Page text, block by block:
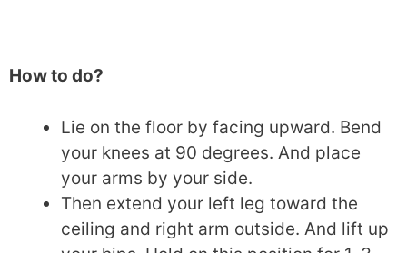
How to do?
Lie on the floor by facing upward. Bend
your knees at 90 degrees. And place
your arms by your side.
Then extend your left leg toward the
ceiling and right arm outside. And lift up